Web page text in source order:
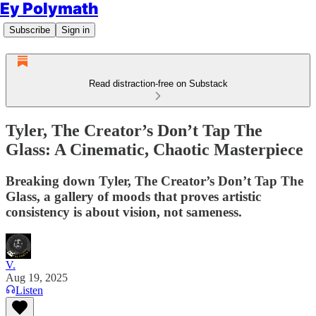
Ey Polymath
Subscribe Sign in
Read distraction-free on Substack
Tyler, The Creator’s Don’t Tap The
Glass: A Cinematic, Chaotic Masterpiece
Breaking down Tyler, The Creator’s Don’t Tap The
Glass, a gallery of moods that proves artistic
consistency is about vision, not sameness.
V.
Aug 19, 2025
Listen